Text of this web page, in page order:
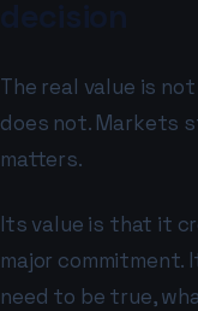
The real value is
does not. Markets
matters.
Its value is that it
major
need to be true,